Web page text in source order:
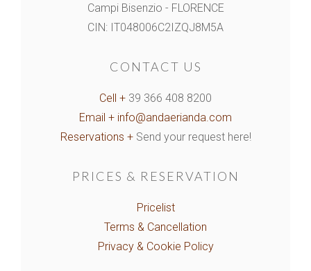
Campi Bisenzio - FLORENCE
CIN: IT048006C2IZQJ8M5A
CONTACT US
Cell + 39 366 408 8200
Email + info@andaerianda.com
Reservations + Send your request here!
PRICES & RESERVATION
Pricelist
Terms & Cancellation
Privacy & Cookie Policy